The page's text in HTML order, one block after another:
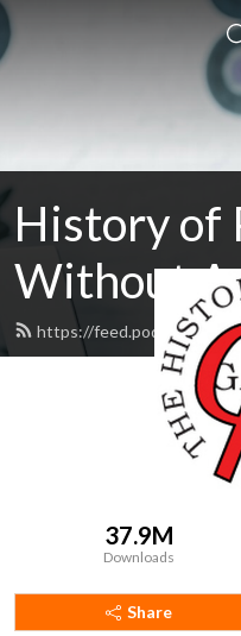
History of
Without
https://feed.podbean.com/
37.9M
Downloads
Share